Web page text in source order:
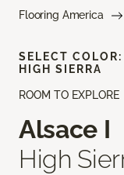
Flooring America
ROOM TO EXPLORE
Alsace I
High
SELECT COLOR:
HIGH SIERRA